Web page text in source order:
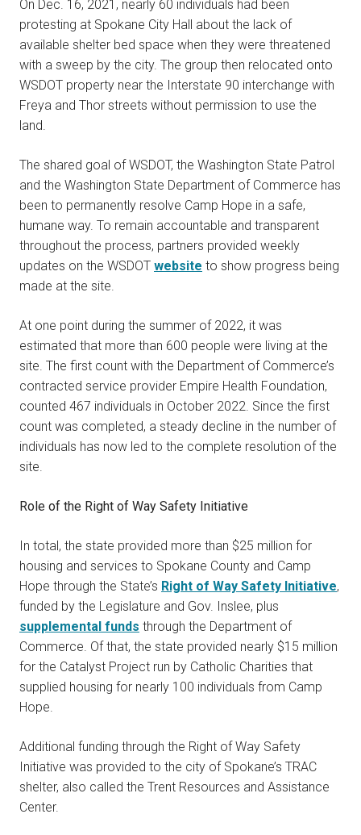
On Dec. 16, 2021, nearly 60 individuals had been
protesting at Spokane City Hall about the lack of
available shelter bed space when they were threatened
with a sweep by the city. The group then relocated onto
WSDOT property near the Interstate 90 interchange with
Freya and Thor streets without permission to use the
land.
The shared goal of WSDOT, the Washington State Patrol
and the Washington State Department of Commerce has
been to permanently resolve Camp Hope in a safe,
humane way. To remain accountable and transparent
throughout the process, partners provided weekly
updates on the WSDOT website to show progress being
made at the site.
At one point during the summer of 2022, it was
estimated that more than 600 people were living at the
site. The first count with the Department of Commerce’s
contracted service provider Empire Health Foundation,
counted 467 individuals in October 2022. Since the first
count was completed, a steady decline in the number of
individuals has now led to the complete resolution of the
site.
Role of the Right of Way Safety Initiative
In total, the state provided more than $25 million for
housing and services to Spokane County and Camp
Hope through the State’s Right of Way Safety Initiative,
funded by the Legislature and Gov. Inslee, plus
supplemental funds through the Department of
Commerce. Of that, the state provided nearly $15 million
for the Catalyst Project run by Catholic Charities that
supplied housing for nearly 100 individuals from Camp
Hope.
Additional funding through the Right of Way Safety
Initiative was provided to the city of Spokane’s TRAC
shelter, also called the Trent Resources and Assistance
Center.